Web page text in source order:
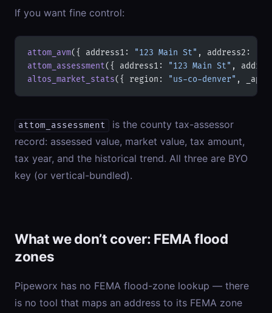
If you want fine control:
attom_avm({ address1: "123 Main St" , address2:
attom_assessment({ address1: "123 Main St" ,
altos_market_stats({ region: "us-co-denver" ,
attom_assessment
is the county tax-assessor
record: assessed value, market value, tax amount,
tax year, and the historical trend. All three are BYO
key (or vertical-bundled).
What we don’t cover: FEMA flood
zones
Pipeworx has no FEMA flood-zone lookup — there
is no tool that maps an address to its FEMA zone